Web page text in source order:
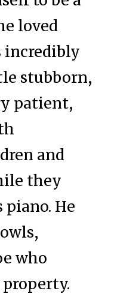
loved
incredibly
stubborn,
patient,
and
they
piano. He
who